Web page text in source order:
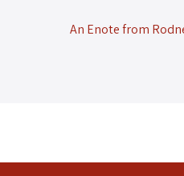
An Enote from